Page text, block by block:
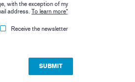
with the exception of my
address.To learn more*
Receive the newsletter